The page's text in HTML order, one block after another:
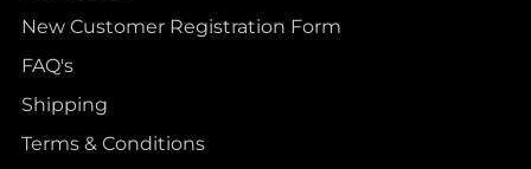
New Customer Registration Form
FAQ's
Shipping
Terms & Conditions